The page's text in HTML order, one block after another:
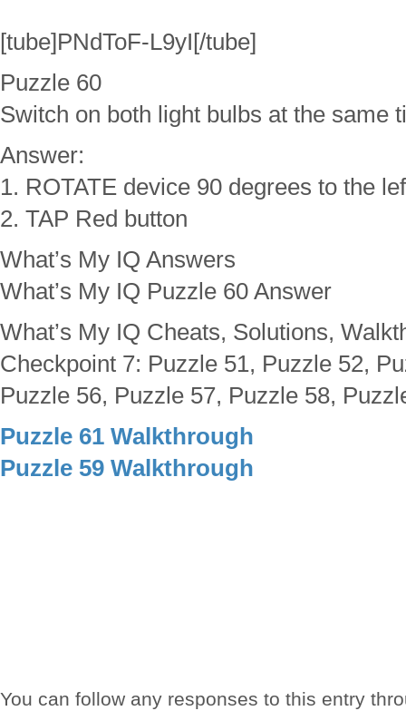
[tube]PNdToF-L9yI[/tube]
Puzzle 60
Switch on both light bulbs at the same
Answer:
1. ROTATE device 90 degrees to the
2. TAP Red button
What’s My IQ Answers
What’s My IQ Puzzle 60 Answer
What’s My IQ Cheats, Solutions,
Checkpoint 7: Puzzle 51, Puzzle 52,
Puzzle 56, Puzzle 57, Puzzle 58,
Puzzle 61 Walkthrough
Puzzle 59 Walkthrough
You can follow any responses to this entry